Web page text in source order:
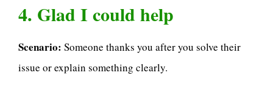
4. Glad I could help
Scenario: Someone thanks you after you solve their
issue or explain something clearly.